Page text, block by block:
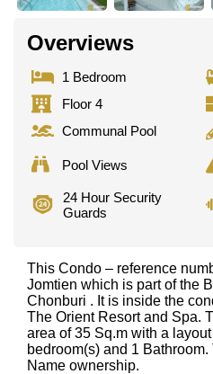
Overviews
1 Bedroom
Floor 4
Communal Pool
Pool Views
24 Hour Security
Guards
This Condo – reference
Jomtien which is part of the
Chonburi . It is inside the
The Orient Resort and Spa.
area of 35 Sq.m with a
bedroom(s) and 1
Name ownership.